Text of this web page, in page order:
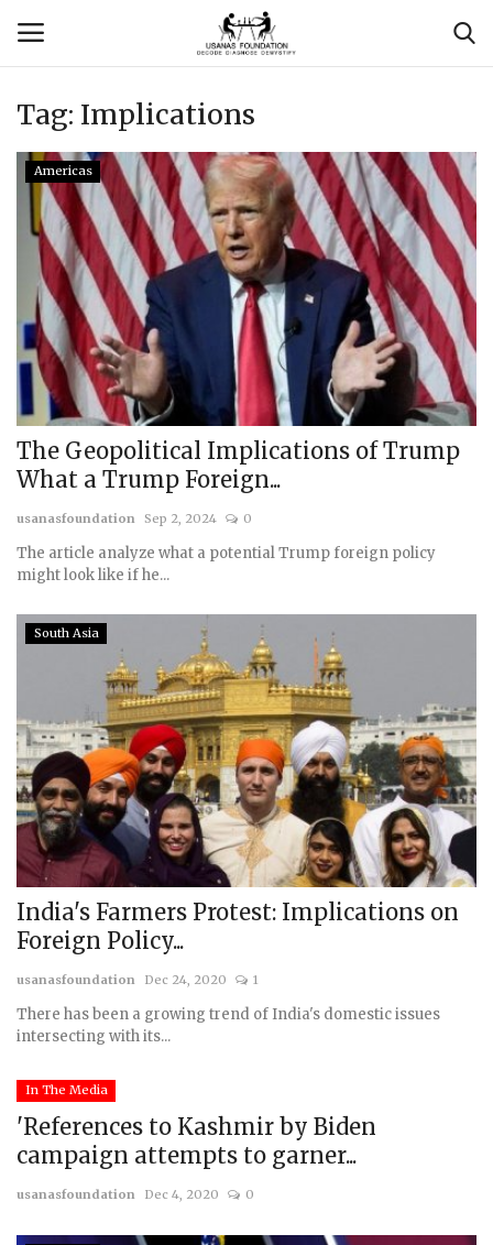
Login Register
Contact
Usanas Global
About Us
Vyomantrix
Events
Scholars
Membership
Submissions
Tag: Implications
Americas
The Geopolitical Implications of Trump
What a Trump Foreign...
usanasfoundation Sep 2, 2024 0
The article analyze what a potential Trump foreign policy
might look like if he...
South Asia
India's Farmers Protest: Implications on
Foreign Policy...
usanasfoundation Dec 24, 2020 1
There has been a growing trend of India's domestic issues
intersecting with its...
In The Media
'References to Kashmir by Biden
campaign attempts to garner...
usanasfoundation Dec 4, 2020 0